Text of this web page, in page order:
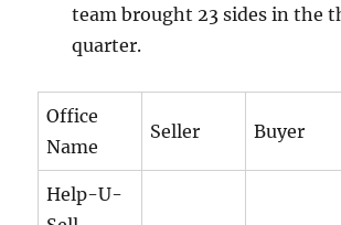
team brought 23 sides in the
quarter.
Office
Name
Seller Buyer
Help-U-